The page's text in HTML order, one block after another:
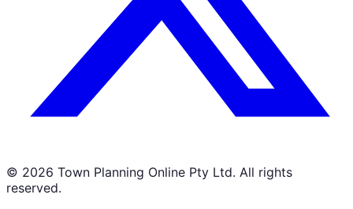
© 2026 Town Planning Online Pty Ltd. All rights
reserved.